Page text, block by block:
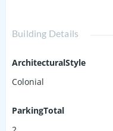
Building Details
ArchitecturalStyle
Colonial
ParkingTotal